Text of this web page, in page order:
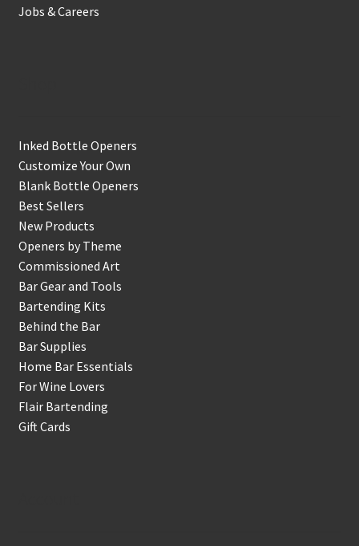
Jobs & Careers
Inked Bottle Openers
Customize Your Own
Blank Bottle Openers
Best Sellers
New Products
Openers by Theme
Commissioned Art
Bar Gear and Tools
Bartending Kits
Behind the Bar
Bar Supplies
Home Bar Essentials
For Wine Lovers
Flair Bartending
Gift Cards